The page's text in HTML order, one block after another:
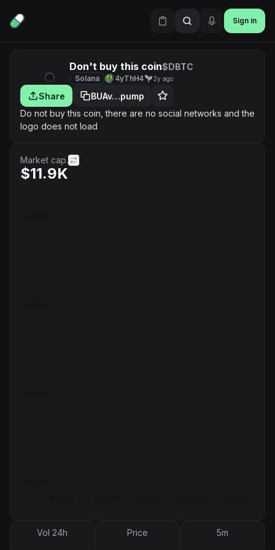
Sign in
Don't buy this coin$DBTC
Solana 4yThH4 2y ago
Share
BUAv…pump
Do not buy this coin, there are no social networks and the
logo does not load
Market cap.
$11.9K
Vol 24h Price 5m